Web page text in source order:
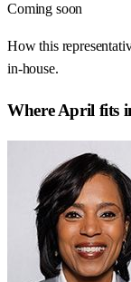
Coming soon
How this
in-house.
WhereApril fits